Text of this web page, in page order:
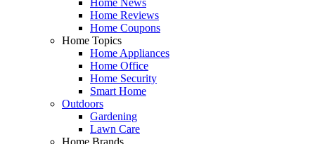
Home Reviews
Home Coupons
Home Topics
Home Appliances
Home Office
Home Security
Smart Home
Outdoors
Gardening
Lawn Care
Home Brands